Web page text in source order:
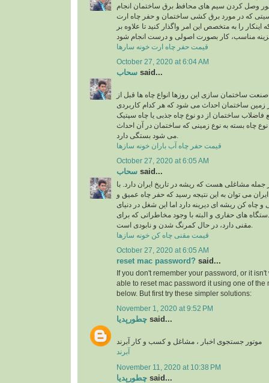
وصل کردن سیم های محافظ برق ساختمان انجام
که در مورد برق کشی ساختمان و حفر چاه ارت
اینکار را به متخصص این امر واگذار کنید تا علاوه بر
قیمت حفر چاه ارت خونه سارها
October 27, 2020 at 6:04 AM
سحاب said...
ساختمان سازی این روزها انواع چاه ها قبل از
ساختمان احداث می شود که هر کدام کاربردی
فاضلاب ساختمان از دو نوع چاه جذبی یا چاه سپتیک
نوع چاه بسته به نوع زمینی که ساختمان در آن احداث
قیمت حفر چاه آب باران خونه سازها
October 27, 2020 at 6:05 AM
سحاب said...
مشاغلی هست که ریشه در تاریخ ایران دارد. با
می توان به این نتیجه رسید که حفر چاه عمیق و
چاه کن ریشه ای دیرینه دارد اما این شغل در دنیای
های حفاری و البته با وجود مخاطراتی که برای
قیمت مقنی چاه کن خونه سازها
October 27, 2020 at 6:05 AM
reset mac password? said...
If you don't remember your password, or it
able to reset mac password it using one of the
below. But first try these simpler solutions:
November 1, 2020 at 9:52 PM
چطورپدیا said...
موتور جستجوی اخبار ، مشاغل و کسب و کار آبرند
آبرند
November 11, 2020 at 10:38 PM
چطورپدیا said...